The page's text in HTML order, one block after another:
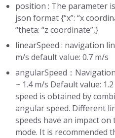
position : The parameter
json format {“x”: “x
“theta: “z coordinate”,}
linearSpeed : navigation
m/s default value: 0.7 m/s
angularSpeed：
~ 1.4 m/s Default value:
speed is obtained by
angular speed. Different
speeds have an impact
mode. It is recommended